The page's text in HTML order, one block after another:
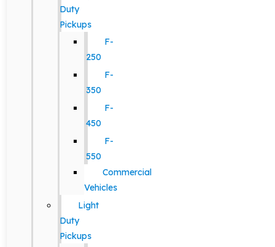
Duty
Pickups
F-
250
F-
350
F-
450
F-
550
Commercial
Vehicles
Light
Duty
Pickups